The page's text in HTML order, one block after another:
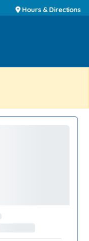
Hours & Directions